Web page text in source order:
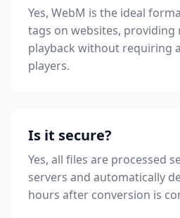
Yes, WebM is the ideal
tags on websites, providing
playback without requiring
players.
Is it secure?
Yes, all files are processed
servers and automatically
hours after conversion is